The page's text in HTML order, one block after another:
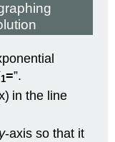
1=”.
in the line
y-axis so that it